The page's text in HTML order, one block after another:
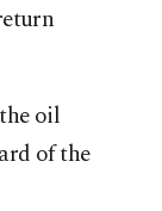
oil
of the